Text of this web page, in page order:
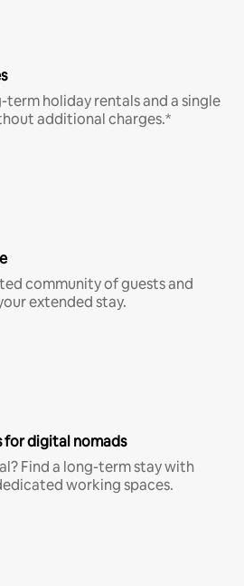
holiday rentals and a single
additional charges.*
community of guests and
extended stay.
for digital nomads
Find a long-term stay with
working spaces.